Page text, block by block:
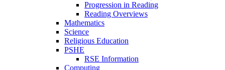
Progression in Reading
Reading Overviews
Mathematics
Science
Religious Education
PSHE
RSE Information
Computing